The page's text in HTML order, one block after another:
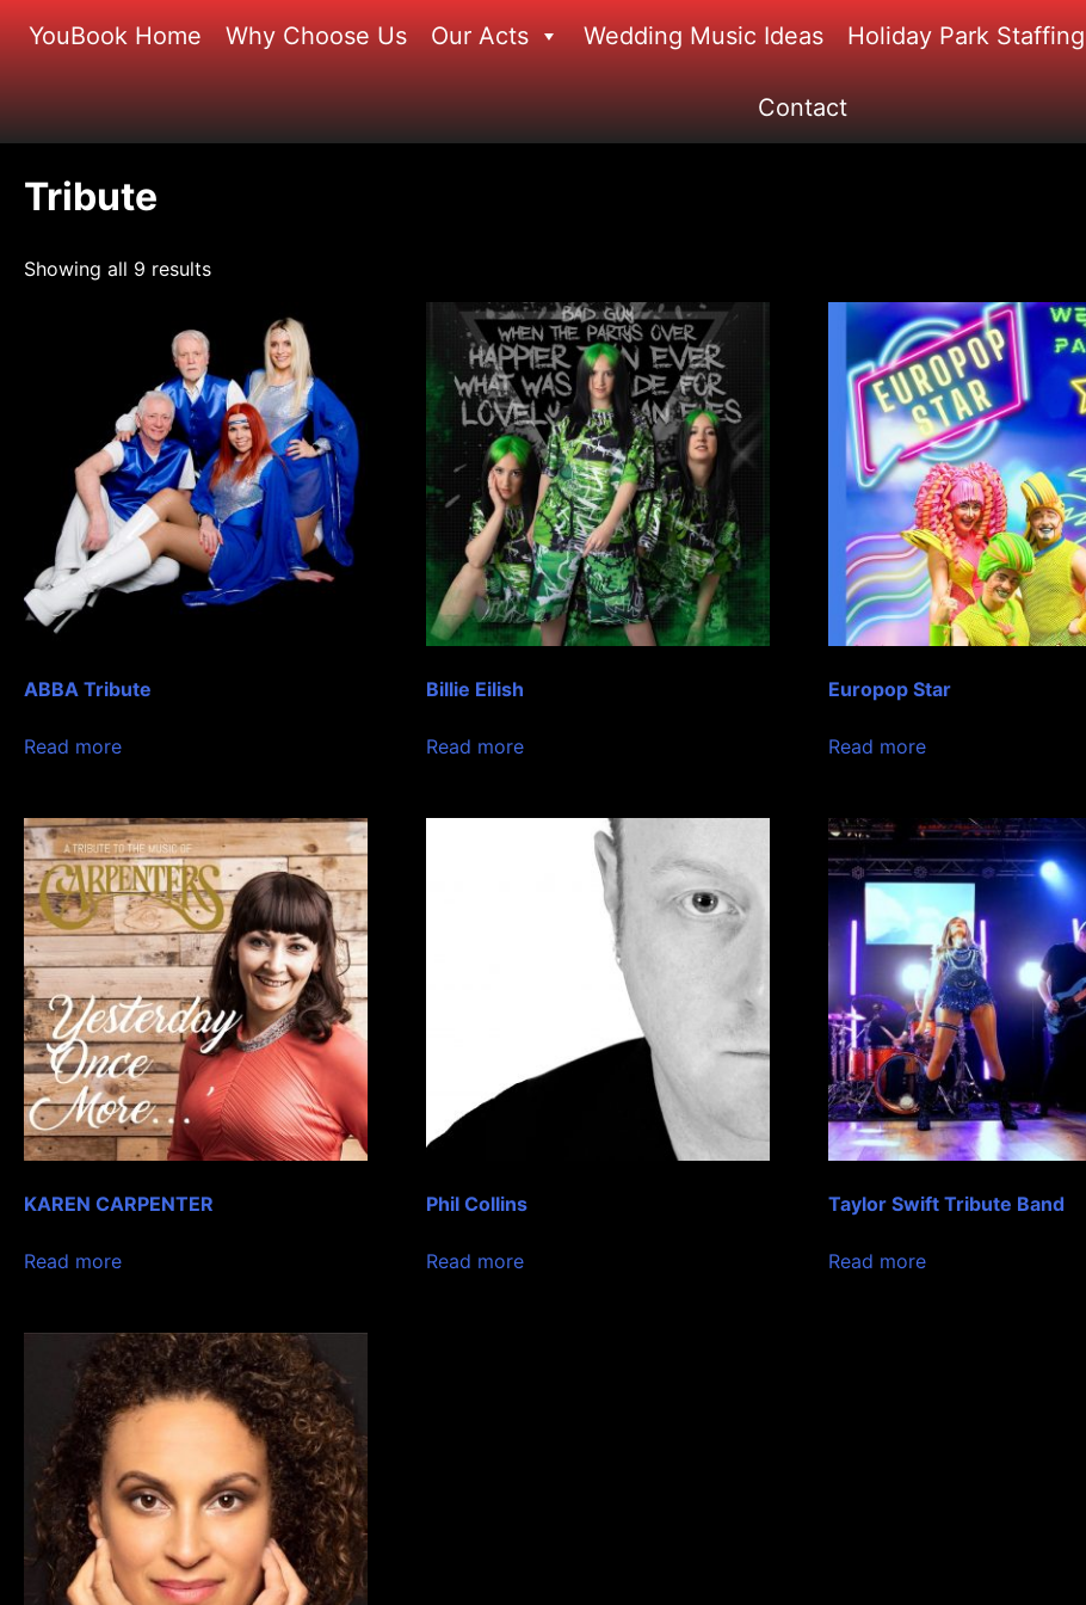
YouBook Home Why Choose Us Our Acts Wedding Music Ideas Holiday Park Staffing
Contact
Tribute
Showing all 9 results
ABBA Tribute
Read more
Billie Eilish
Read more
Europop Star
Read more
KAREN CARPENTER
Read more
Phil Collins
Read more
Taylor Swift Tribute Band
Read more